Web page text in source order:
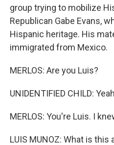
group trying to mobilize
Republican Gabe Evans,
Hispanic heritage. His
immigrated from Mexico.
MERLOS: Are you Luis?
UNIDENTIFIED CHILD:
MERLOS: You're Luis. I
LUIS MUNOZ: What is this